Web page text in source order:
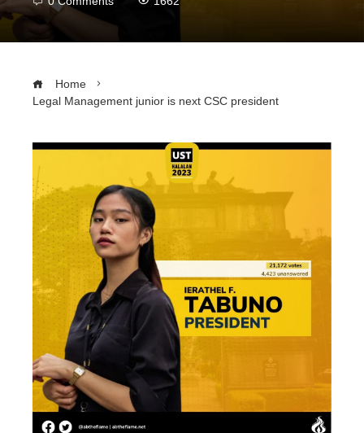
Home
Legal Management junior is next CSC president